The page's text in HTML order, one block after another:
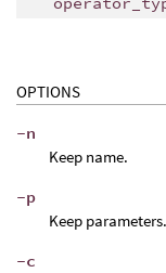
OPTIONS
-n
Keep name.
-p
Keep parameters.
-c